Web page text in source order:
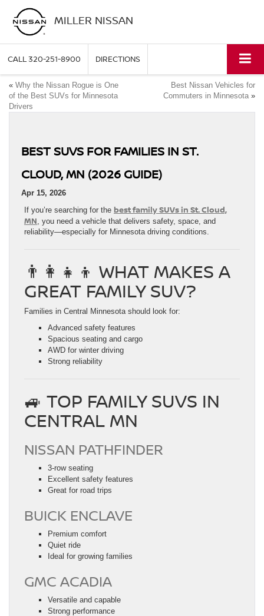
MILLER NISSAN
CALL320-251-8900 DIRECTIONS
« Why the Nissan Rogue is One
of the Best SUVs for Minnesota
Drivers
Best Nissan Vehicles for
Commuters in Minnesota »
BEST SUVS FOR FAMILIES IN ST.
CLOUD, MN (2026 GUIDE)
Apr 15, 2026
If you’re searching for the best family SUVs in St. Cloud,
MN, you need a vehicle that delivers safety, space, and
reliability—especially for Minnesota driving conditions.
👨‍👩‍👧‍👦 WHAT MAKES A
GREAT FAMILY SUV?
Families in Central Minnesota should look for:
Advanced safety features
Spacious seating and cargo
AWD for winter driving
Strong reliability
🚙 TOP FAMILY SUVS IN
CENTRAL MN
NISSAN PATHFINDER
3-row seating
Excellent safety features
Great for road trips
BUICK ENCLAVE
Premium comfort
Quiet ride
Ideal for growing families
GMC ACADIA
Versatile and capable
Strong performance